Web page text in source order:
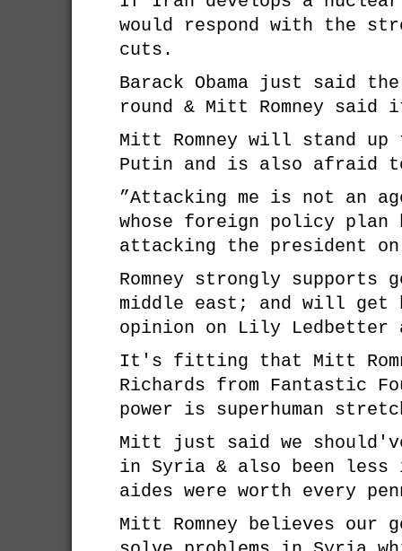
would respond with the
cuts.
Barack Obama just said
round & Mitt Romney
Mitt Romney will stand
Putin and is also afraid
”Attacking me is not an
whose foreign policy plan
attacking the president on
Romney strongly supports
middle east; and will get
opinion on Lily Ledbetter
It's fitting that Mitt
Richards from Fantastic
power is superhuman
Mitt just said we
in Syria & also been less
aides were worth every
Mitt Romney believes our